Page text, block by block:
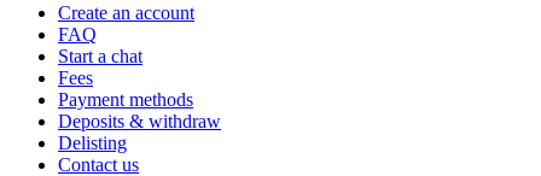
Create an account
FAQ
Start a chat
Fees
Payment methods
Deposits & withdraw
Delisting
Contact us